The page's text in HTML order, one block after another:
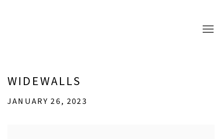
WIDEWALLS
JANUARY 26, 2023